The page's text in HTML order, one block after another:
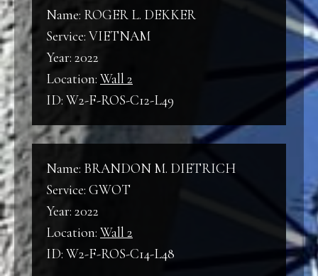
Name: ROGER L. DEKKER
Service: VIETNAM
Year: 2022
Location: Wall 2
ID: W2-F-ROS-C12-L49
Name: BRANDON M. DIETRICH
Service: GWOT
Year: 2022
Location: Wall 2
ID: W2-F-ROS-C14-L48